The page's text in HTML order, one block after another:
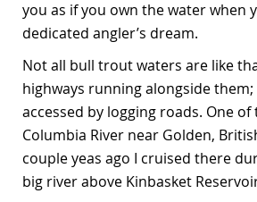
you as if you own the water when
dedicated angler’s dream.
Not all bull trout waters are like
highways running alongside
accessed by logging roads. One
Columbia River near Golden,
couple yeas ago I cruised there
big river above Kinbasket